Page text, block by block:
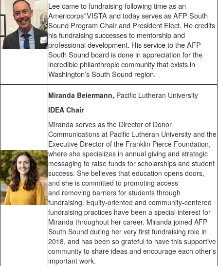
Lee came to fundraising following time as an
Americorps*VISTA and today serves as AFP South
Sound Program Chair and President Elect. He credits
his fundraising successes to mentorship and
professional development. His service to the AFP
South Sound board is done in appreciation for the
incredible philanthropic community that exists in
Washington’s South Sound region.
Miranda Beiermann, Pacific Lutheran University
IDEA Chair
Miranda serves as the Director of Donor
Communications at Pacific Lutheran University and the
Executive Director of the Franklin Pierce Foundation,
where she specializes in annual giving and strategic
messaging to raise funds for scholarships and student
success. She believes that education opens doors,
and she is committed to promoting access
and removing barriers for students through
fundraising. Equity-oriented and community-centered
fundraising practices have been a special interest for
Miranda throughout her career. Miranda joined AFP
South Sound during her very first fundraising role in
2018, and has been so grateful to have this supportive
community to share ideas and encourage each other's
important work.